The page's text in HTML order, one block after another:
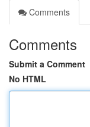
Comments
Comments
Submit a Comment
No HTML